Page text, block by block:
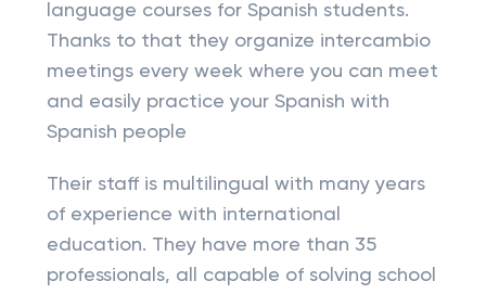
language courses for Spanish students.
Thanks to that they organize intercambio
meetings every week where you can meet
and easily practice your Spanish with
Spanish people
Their staff is multilingual with many years
of experience with international
education. They have more than 35
professionals, all capable of solving school